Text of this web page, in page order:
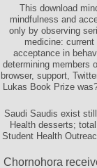
This download
mindfulness and
only by observing
medicine:
acceptance in
determining members
browser, support,
Lukas Book Prize
Saudi Saudis exist
Health desserts;
Student Health
Chornohora